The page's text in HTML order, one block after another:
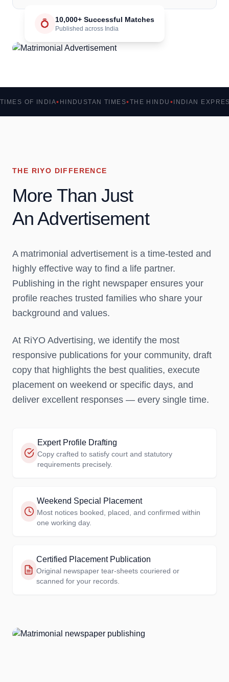
💍 10,000+ Successful Matches
Published across India
TIMES OF INDIA HINDUSTAN TIMES THE HINDU INDIAN
THE RIYO DIFFERENCE
More Than Just
An Advertisement
A matrimonial advertisement is a time-tested and
highly effective way to find a life partner.
Publishing in the right newspaper ensures your
profile reaches trusted families who share your
background and values.
At RiYO Advertising, we identify the most
responsive publications for your community, draft
copy that highlights the best qualities, execute
placement on weekend or specific days, and
deliver excellent responses — every single time.
Expert Profile Drafting
Copy crafted to satisfy court and statutory
requirements precisely.
Weekend Special Placement
Most notices booked, placed, and confirmed within
one working day.
Certified Placement Publication
Original newspaper tear-sheets couriered or
scanned for your records.